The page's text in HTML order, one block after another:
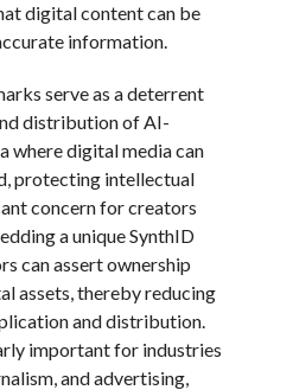
digital content can be
information.
serve as a deterrent
distribution of AI-
where digital media can
protecting intellectual
concern for creators
a unique SynthID
can assert ownership
assets, thereby reducing
and distribution.
important for industries
and advertising,